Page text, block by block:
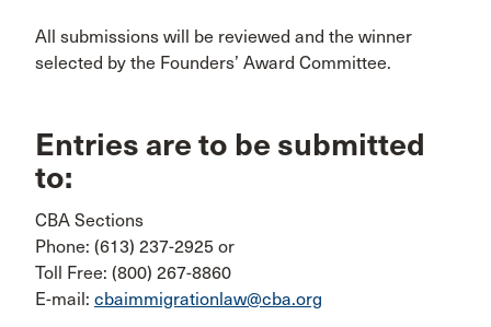
All submissions will be reviewed and the winner
selected by the Founders’ Award Committee.
Entries are to be submitted
to:
CBA Sections
Phone: (613) 237-2925 or
Toll Free: (800) 267-8860
E-mail: cbaimmigrationlaw@cba.org